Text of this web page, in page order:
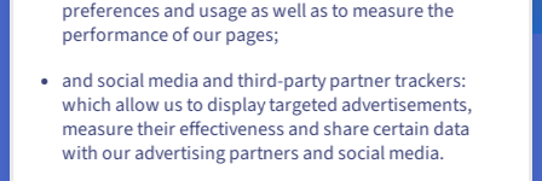
recovery and repair, and include:
Root cause analysis
Disaster Recovery Plan (DRP) activation
Failover to secondary systems
Post-disaster plan and review update
or
Stay on current website
preferences and usage as well as to measure the
performance of our pages;
and social media and third-party partner trackers:
which allow us to display targeted advertisements,
measure their effectiveness and share certain data
with our advertising partners and social media.